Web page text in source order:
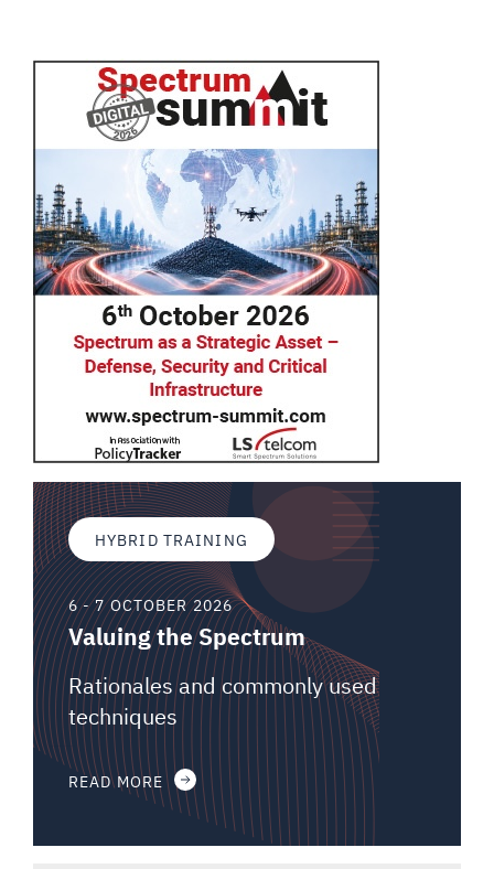
HYBRID TRAINING
6 - 7 OCTOBER 2026
Valuing the Spectrum
Rationales and commonly used
techniques
READ MORE